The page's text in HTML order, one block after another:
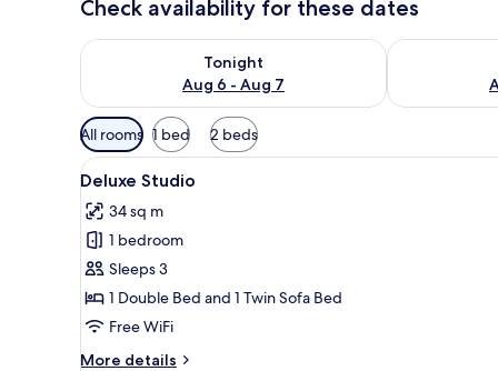
Check availability for these dates
Tonight
Aug 6 - Aug 7
Check availability for tonight Aug 6 - Aug 7Check
Available
filters
for
rooms
All rooms 1 bed 2 beds
View
all
photos
for
Deluxe
Studio
A modern living room with a
16
Deluxe Studio
34 sq m
1 bedroom
Sleeps 3
1 Double Bed and 1 Twin Sofa Bed
Free WiFi
More details
More